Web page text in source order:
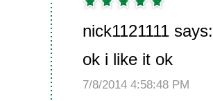
nick1121111 says:
ok i like it ok
7/8/2014 4:58:48 PM